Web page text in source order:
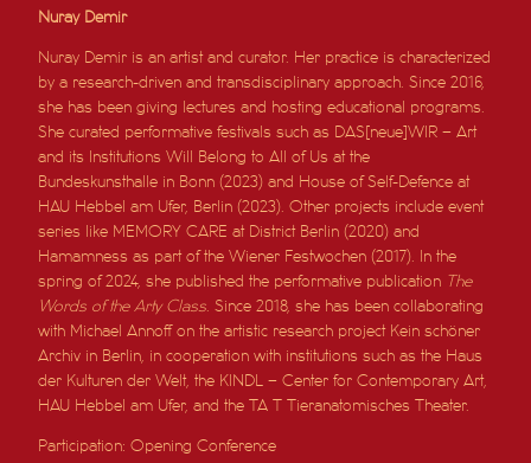
Nuray Demir
Nuray Demir is an artist and curator. Her practice is characterized
by a research-driven and transdisciplinary approach. Since 2016,
she has been giving lectures and hosting educational programs.
She curated performative festivals such as DAS[neue]WIR – Art
and its Institutions Will Belong to All of Us at the
Bundeskunsthalle in Bonn (2023) and House of Self-Defence at
HAU Hebbel am Ufer, Berlin (2023). Other projects include event
series like MEMORY CARE at District Berlin (2020) and
Hamamness as part of the Wiener Festwochen (2017). In the
spring of 2024, she published the performative publication The
Words of the Arty Class . Since 2018, she has been collaborating
with Michael Annoff on the artistic research project Kein schöner
Archiv in Berlin, in cooperation with institutions such as the Haus
der Kulturen der Welt, the KINDL – Center for Contemporary Art,
HAU Hebbel am Ufer, and the TA T Tieranatomisches Theater.
Participation: Opening Conference